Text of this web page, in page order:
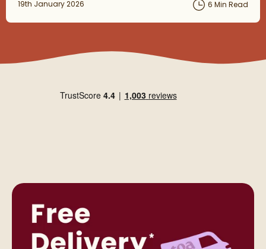
Posted on
19th January 2026 6 Min Read